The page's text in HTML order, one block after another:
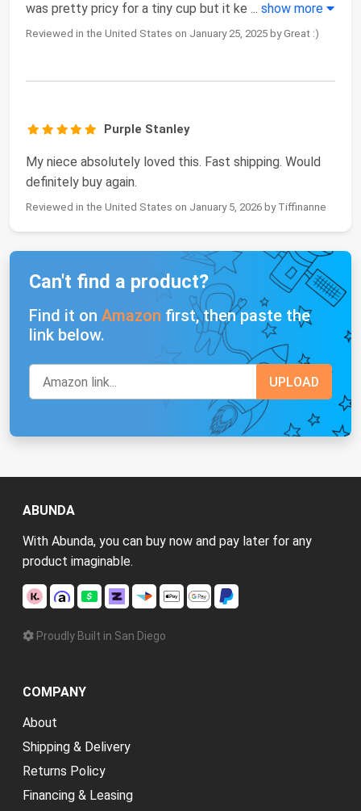
was pretty pricy for a tiny cup but it ke ... show more
Reviewed in the United States on January 25, 2025 by Great :)
Purple Stanley
My niece absolutely loved this. Fast shipping. Would
definitely buy again.
Reviewed in the United States on January 5, 2026 by Tiffinanne
Can't find a product?
Find it on Amazon first, then paste the
link below.
ABUNDA
With Abunda, you can buy now and pay later for any
product imaginable.
Proudly Built in San Diego
COMPANY
About
Shipping & Delivery
Returns Policy
Financing & Leasing